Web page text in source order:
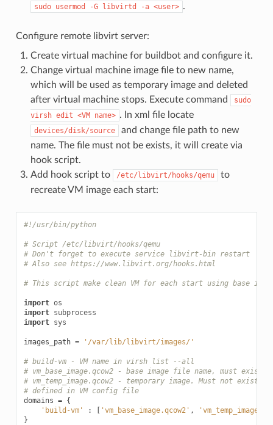
sudo usermod -G libvirtd -a <user> .
Configure remote libvirt server:
Create virtual machine for buildbot and configure it.
Change virtual machine image file to new name,
which will be used as temporary image and deleted
after virtual machine stops. Execute command
sudo
virsh edit <VM name> . In xml file locate
devices/disk/source
and change file path to new
name. The file must not be exists, it will create via
hook script.
Add hook script to
/etc/libvirt/hooks/qemu
to
recreate VM image each start:
#!/usr/bin/python
# Script /etc/libvirt/hooks/qemu
# Don't forget to execute service libvirt-bin restart
# Also see https://www.libvirt.org/hooks.html
# This script make clean VM for each start using base
import os
import subprocess
import sys
images_path = '/var/lib/libvirt/images/'
# build-vm - VM name in virsh list --all
# vm_base_image.qcow2 - base image file name, must
# vm_temp_image.qcow2 - temporary image. Must not
# defined in VM config file
domains = {
'build-vm'
: [ 'vm_base_image.qcow2' ,
}